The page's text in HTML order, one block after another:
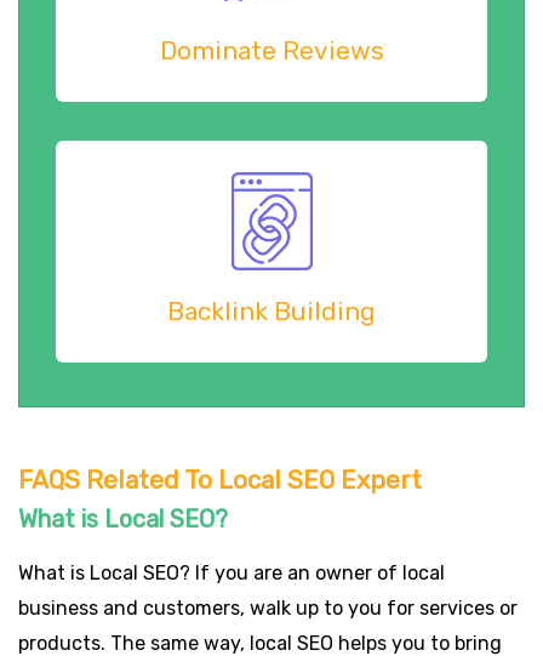
Dominate Reviews
Backlink Building
FAQS Related To Local SEO Expert
What is Local SEO?
What is Local SEO? If you are an owner of local
business and customers, walk up to you for services or
products. The same way, local SEO helps you to bring